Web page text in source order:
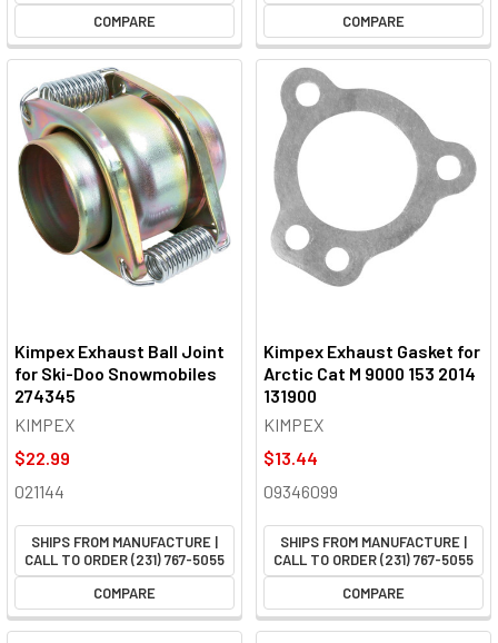
COMPARE
COMPARE
Kimpex Exhaust Ball Joint
for Ski-Doo Snowmobiles
274345
KIMPEX
$22.99
021144
SHIPS FROM MANUFACTURE |
CALL TO ORDER (231) 767-5055
COMPARE
Kimpex Exhaust Gasket for
Arctic Cat M 9000 153 2014
131900
KIMPEX
$13.44
09346099
SHIPS FROM MANUFACTURE |
CALL TO ORDER (231) 767-5055
COMPARE